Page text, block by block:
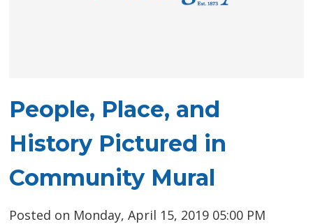
People, Place, and
History Pictured in
Community Mural
Posted on Monday, April 15, 2019 05:00 PM